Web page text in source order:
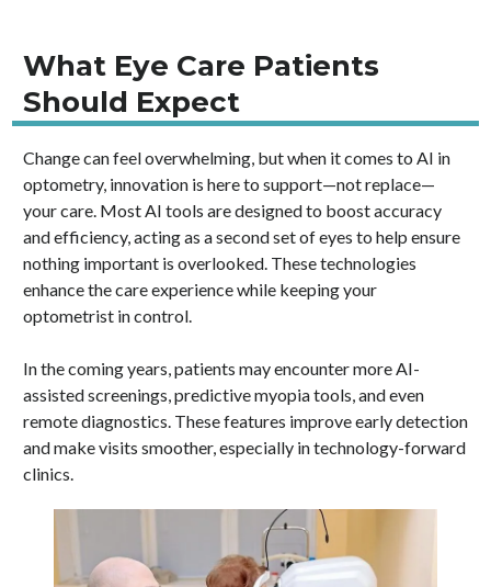
What Eye Care Patients
Should Expect
Change can feel overwhelming, but when it comes to AI in
optometry, innovation is here to support—not replace—
your care. Most AI tools are designed to boost accuracy
and efficiency, acting as a second set of eyes to help ensure
nothing important is overlooked. These technologies
enhance the care experience while keeping your
optometrist in control.
In the coming years, patients may encounter more AI-
assisted screenings, predictive myopia tools, and even
remote diagnostics. These features improve early detection
and make visits smoother, especially in technology-forward
clinics.